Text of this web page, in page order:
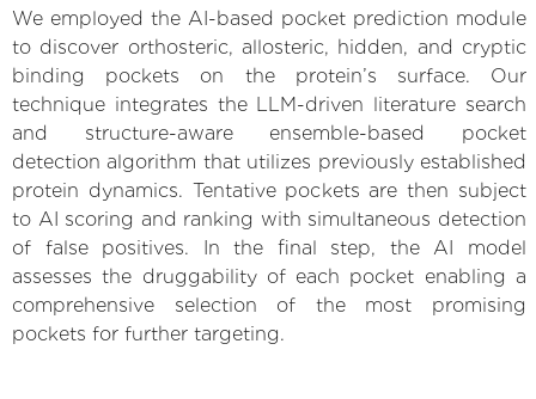
We employed the AI-based pocket prediction module
to discover orthosteric, allosteric, hidden, and cryptic
binding pockets on the protein’s surface. Our
technique integrates the LLM-driven literature search
and structure-aware ensemble-based pocket
detection algorithm that utilizes previously established
protein dynamics. Tentative pockets are then subject
to AI scoring and ranking with simultaneous detection
of false positives. In the final step, the AI model
assesses the druggability of each pocket enabling a
comprehensive selection of the most promising
pockets for further targeting.